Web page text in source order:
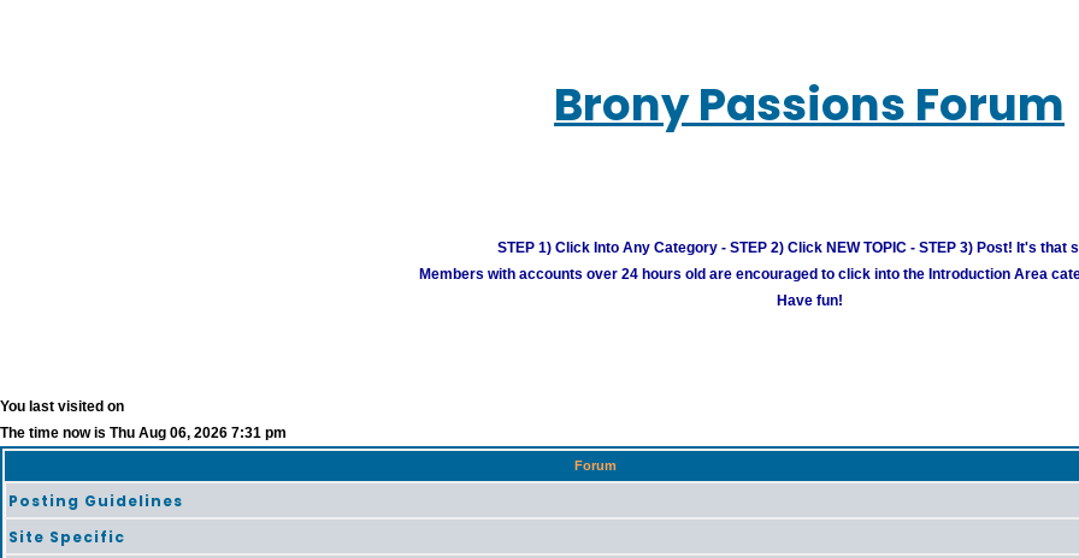
Brony Passions Forum
STEP 1) Click Into Any Category - STEP 2) Click NEW TOPIC - STEP 3) Post! It's that
Members with accounts over 24 hours old are encouraged to click into the Introduction Area
Have fun!
You last visited on
The time now is Thu Aug 06, 2026 7:31 pm
Forum
Posting Guidelines
Site Specific